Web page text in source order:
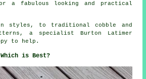
a fabulous looking and practical
styles, to traditional cobble and
a specialist Burton Latimer
to help.
is Best?